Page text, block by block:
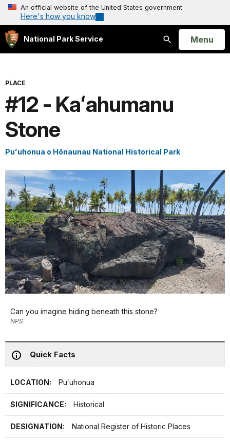
An official website of the United States government
Here's how you know
National Park Service
Search
Open
Menu
PLACE
#12 - Kaʻahumanu
Stone
Puʻuhonua o Hōnaunau National Historical Park
Can you imagine hiding beneath this stone?
NPS
Quick Facts
LOCATION: Puʻuhonua
SIGNIFICANCE: Historical
DESIGNATION: National Register of Historic Places